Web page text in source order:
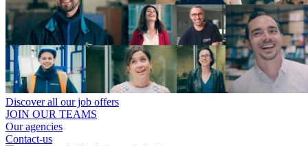
Discover all our job offers
JOIN OUR TEAMS
Our agencies
Contact-us